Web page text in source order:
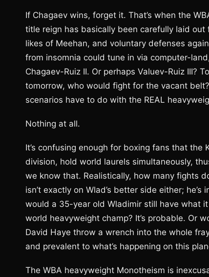
If Chagaev wins, forget it. That’s when the
title reign has basically been carefully laid
likes of Meehan, and voluntary defenses
from insomnia could tune in via computer-
Chagaev-Ruiz II. Or perhaps Valuev-Ruiz III?
tomorrow, who would fight for the vacant
scenarios have to do with the REAL
Nothing at all.
It’s confusing enough for boxing fans that
division, hold world laurels simultaneously,
we know that. Realistically, how many fights
isn’t exactly on Wlad’s better side either;
would a 35-year old Wladimir still have what
world heavyweight champ? It’s probable. Or
David Haye throw a wrench into the whole
and prevalent to what’s happening on this
The WBA heavyweight Monotheism is